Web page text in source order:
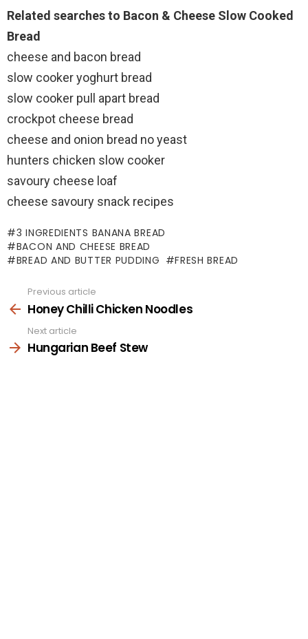
Related searches to Bacon & Cheese Slow Cooked
Bread
cheese and bacon bread
slow cooker yoghurt bread
slow cooker pull apart bread
crockpot cheese bread
cheese and onion bread no yeast
hunters chicken slow cooker
savoury cheese loaf
cheese savoury snack recipes
3 INGREDIENTS BANANA BREAD
BACON AND CHEESE BREAD
BREAD AND BUTTER PUDDING
FRESH BREAD
more
Previous article
Honey Chilli Chicken Noodles
Next article
Hungarian Beef Stew